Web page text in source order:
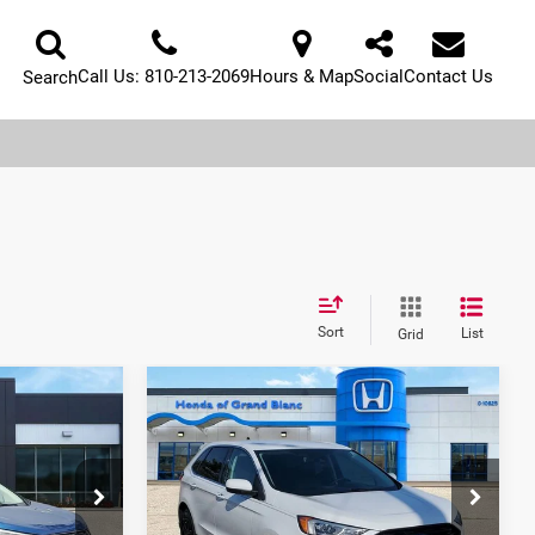
SearchCall Us: 810-213-2069Hours & MapSocialContact Us
Sort Grid List
2022Ford EdgeSEL
Price Drop
Honda of Grand Blanc
$18,433
SELLING PRICE
Compare Vehicle